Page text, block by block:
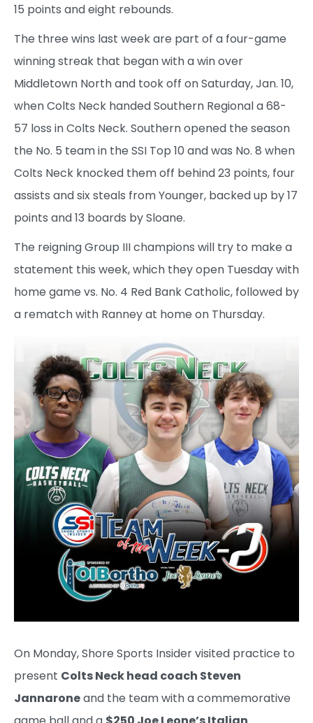
15 points and eight rebounds.
The three wins last week are part of a four-game
winning streak that began with a win over
Middletown North and took off on Saturday, Jan. 10,
when Colts Neck handed Southern Regional a 68-
57 loss in Colts Neck. Southern opened the season
the No. 5 team in the SSI Top 10 and was No. 8 when
Colts Neck knocked them off behind 23 points, four
assists and six steals from Younger, backed up by 17
points and 13 boards by Sloane.
The reigning Group III champions will try to make a
statement this week, which they open Tuesday with
home game vs. No. 4 Red Bank Catholic, followed by
a rematch with Ranney at home on Thursday.
On Monday, Shore Sports Insider visited practice to
present Colts Neck head coach Steven
Jannaroneand the team with a commemorative